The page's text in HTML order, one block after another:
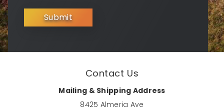
Submit
Contact Us
Mailing & Shipping Address
8425 Almeria Ave